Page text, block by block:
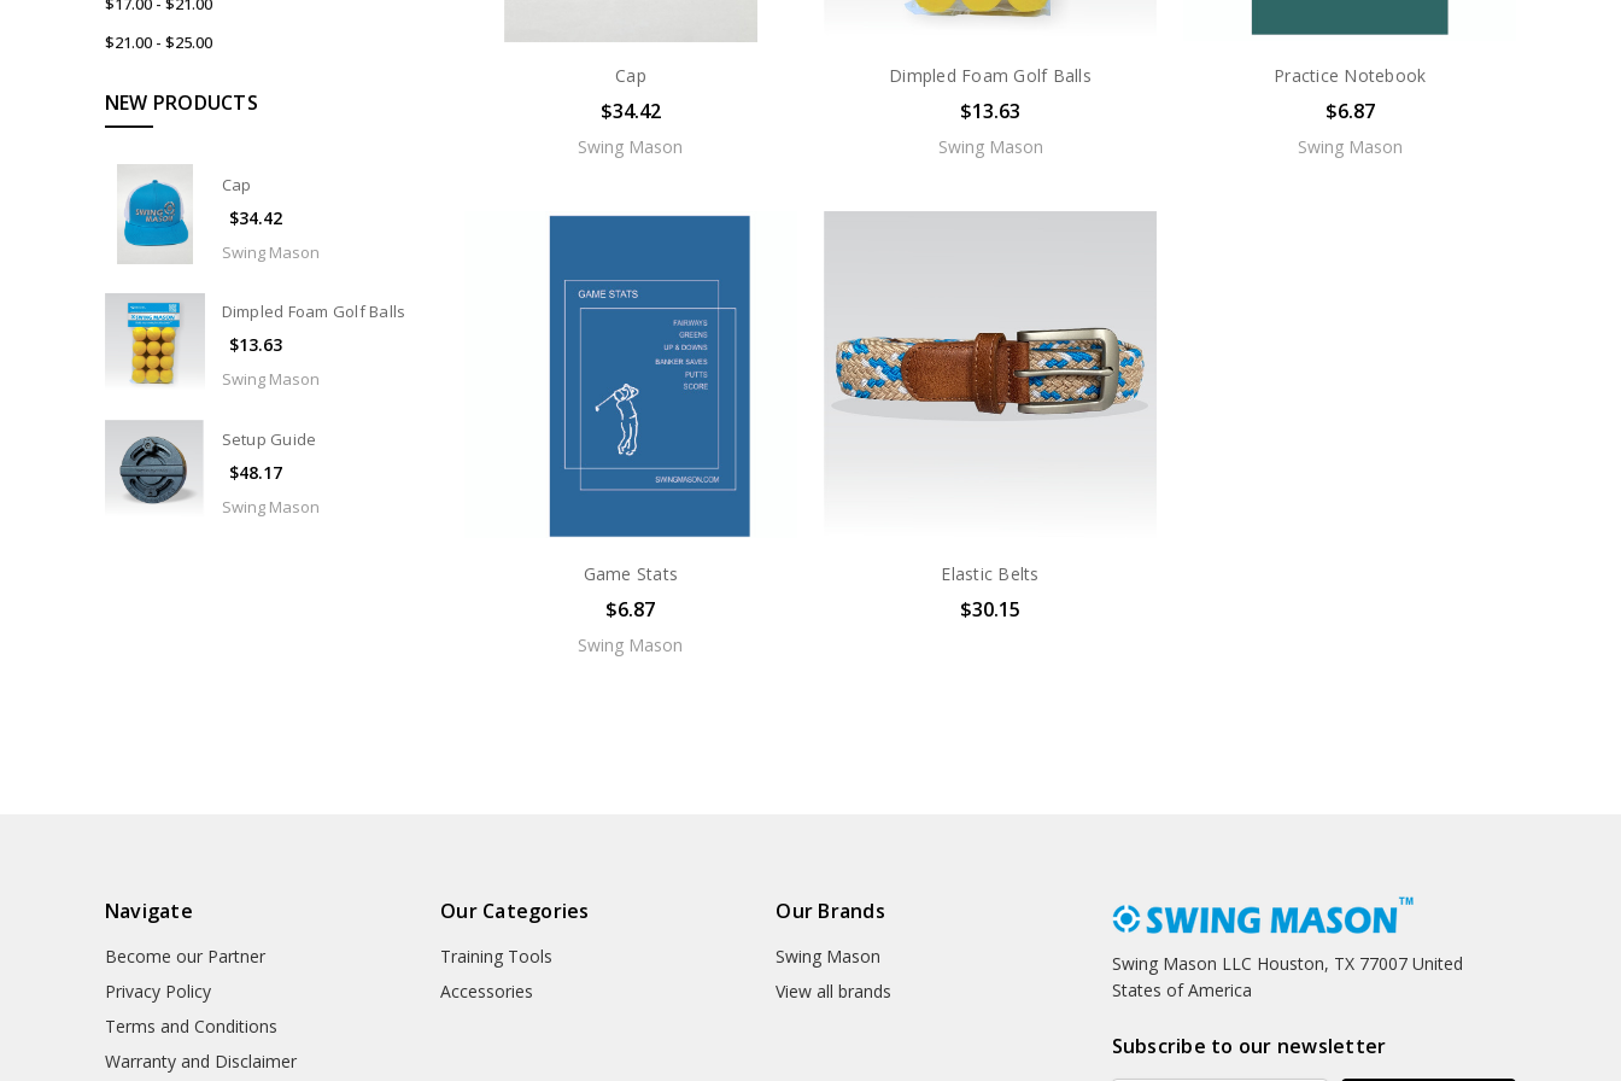
$21.00 - $25.00
NEW PRODUCTS
Cap
$34.42
Swing Mason
Dimpled Foam Golf Balls
$13.63
Swing Mason
Setup Guide
$48.17
Swing Mason
Cap
$34.42
Swing Mason
Dimpled Foam Golf Balls
$13.63
Swing Mason
Practice Notebook
$6.87
Swing Mason
Game Stats
$6.87
Swing Mason
Elastic Belts
$30.15
Navigate
Become our Partner
Privacy Policy
Terms and Conditions
Warranty and Disclaimer
Our Categories
Training Tools
Accessories
Our Brands
Swing Mason
View all brands
Swing Mason LLC Houston, TX 77007 United
States of America
Subscribe to our newsletter